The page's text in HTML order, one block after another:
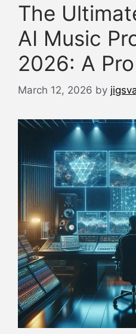
The
AI Music
2026: A
March 12, 2026 by